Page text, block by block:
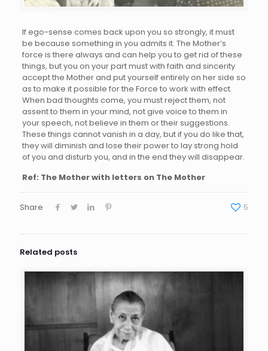
If ego-sense comes back upon you so strongly, it must
be because something in you admits it. The Mother’s
force is there always and can help you to get rid of these
things, but you on your part must with faith and sincerity
accept the Mother and put yourself entirely on her side so
as to make it possible for the Force to work with effect.
When bad thoughts come, you must reject them, not
assent to them in your mind, not give voice to them in
your speech, not believe in them or their suggestions.
These things cannot vanish in a day, but if you do like that,
they will diminish and lose their power to lay strong hold
of you and disturb you, and in the end they will disappear.
Ref: The Mother with letters on The Mother
Share 5
Related posts